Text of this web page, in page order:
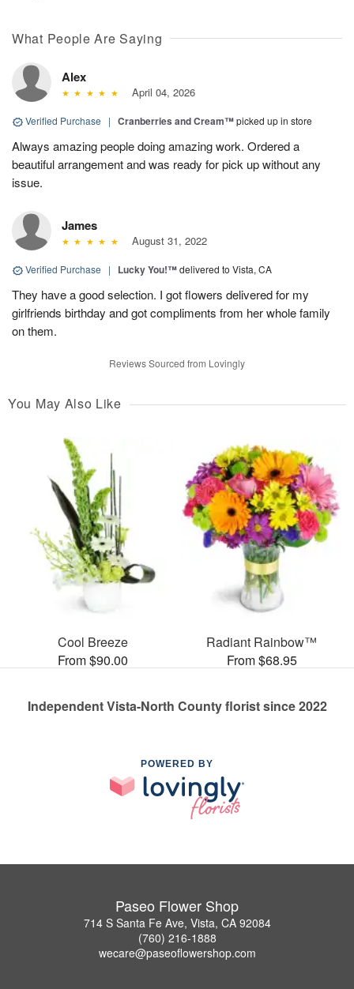
What People Are Saying
Alex
April 04, 2026
Verified Purchase | Cranberries and Cream™picked up in store
Always amazing people doing amazing work. Ordered a
beautiful arrangement and was ready for pick up without any
issue.
James
August 31, 2022
Verified Purchase | Lucky You!™delivered to Vista, CA
They have a good selection. I got flowers delivered for my
girlfriends birthday and got compliments from her whole family
on them.
Reviews Sourced from Lovingly
You May Also Like
Cool Breeze
From $90.00
Radiant Rainbow™
From $68.95
Independent Vista-North County florist since 2022
POWERED BY
Paseo Flower Shop
714 S Santa Fe Ave, Vista, CA 92084
(760) 216-1888
wecare@paseoflowershop.com